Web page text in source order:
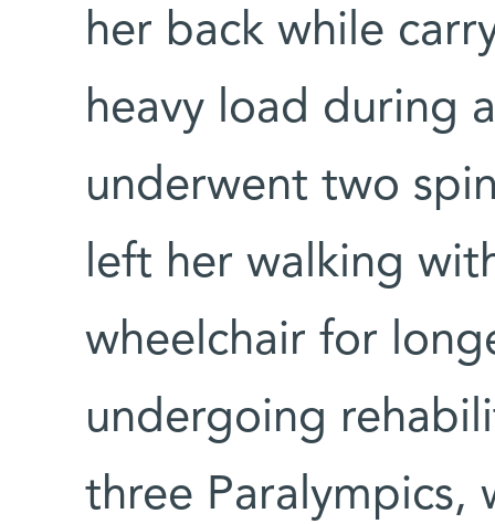
her back while
heavy load during
underwent two
left her walking
wheelchair for
undergoing
three Paralympics,